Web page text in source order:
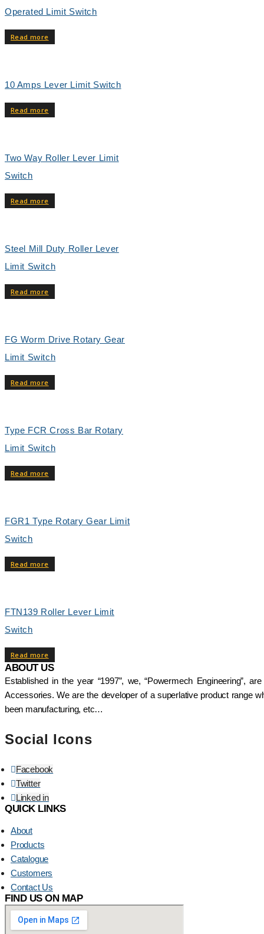
Operated Limit Switch
Read more
10 Amps Lever Limit Switch
Read more
Two Way Roller Lever Limit
Switch
Read more
Steel Mill Duty Roller Lever
Limit Switch
Read more
FG Worm Drive Rotary Gear
Limit Switch
Read more
Type FCR Cross Bar Rotary
Limit Switch
Read more
FGR1 Type Rotary Gear Limit
Switch
Read more
FTN139 Roller Lever Limit
Switch
Read more
ABOUT US
Established in the year “1997”, we, “Powermech Engineering”,
Accessories. We are the developer of a superlative product range
been manufacturing, etc…
Social Icons
Facebook
Twitter
Linked in
QUICK LINKS
About
Products
Catalogue
Customers
Contact Us
FIND US ON MAP